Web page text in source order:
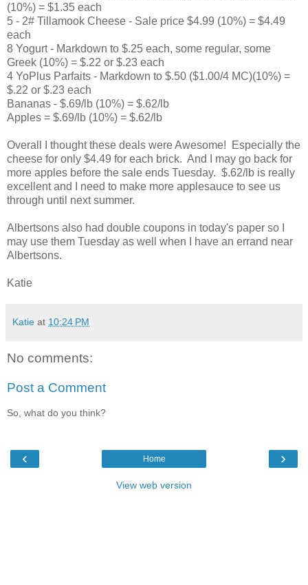
(10%) = $1.35 each
5 - 2# Tillamook Cheese - Sale price $4.99 (10%) = $4.49
each
8 Yogurt - Markdown to $.25 each, some regular, some
Greek (10%) = $.22 or $.23 each
4 YoPlus Parfaits - Markdown to $.50 ($1.00/4 MC)(10%) =
$.22 or $.23 each
Bananas - $.69/lb (10%) = $.62/lb
Apples = $.69/lb (10%) = $.62/lb
Overall I thought these deals were Awesome! Especially the
cheese for only $4.49 for each brick. And I may go back for
more apples before the sale ends Tuesday. $.62/lb is really
excellent and I need to make more applesauce to see us
through until next summer.
Albertsons also had double coupons in today's paper so I
may use them Tuesday as well when I have an errand near
Albertsons.
Katie
Katie at 10:24 PM
No comments:
Post a Comment
So, what do you think?
‹ ›
Home
View web version